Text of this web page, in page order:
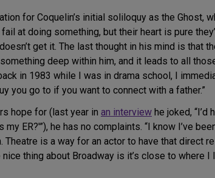
for Coquelin’s initial soliloquy as the Ghost,
at doing something, but their heart is pure
get it. The last thought in his mind is that
deep within him, and it leads to all
in 1983 while I was in drama school, I
you go to if you want to connect with a father.”
hope for (last year in an interview he joked, “I’d
my ER?'”), he has no complaints. “I know I’ve
is a way for an actor to have that direct
thing about Broadway is it’s close to where I